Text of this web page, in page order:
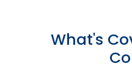
What's